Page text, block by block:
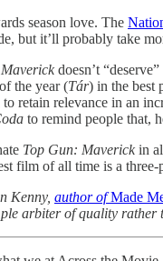
season love. The
but it’ll probably take
doesn’t
the year (Tár) in the best
retain relevance in an
to remind people that,
Top Gun: Maverickin
film of all time is a
Kenny, author ofMade
arbiter of quality rather